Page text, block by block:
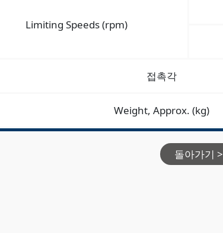
Limiting Speeds (rpm)
접촉각
Weight, Approx. (kg)
돌아가기 >